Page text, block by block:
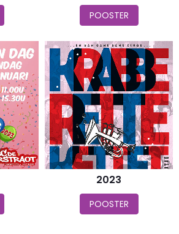
POOSTER
2023
POOSTER